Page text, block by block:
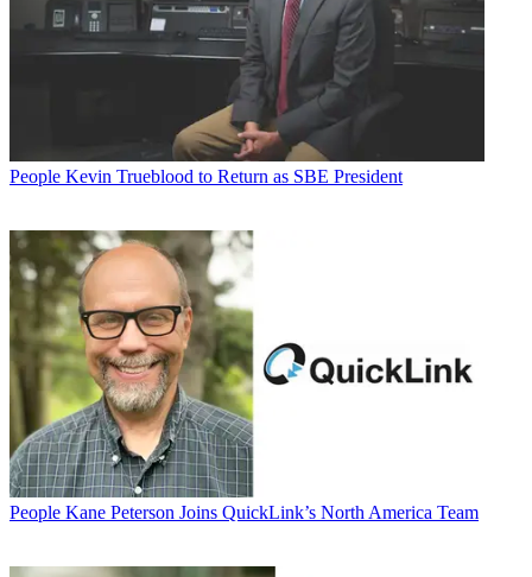
People Kevin Trueblood to Return as SBE President
People Kane Peterson Joins QuickLink’s North America Team